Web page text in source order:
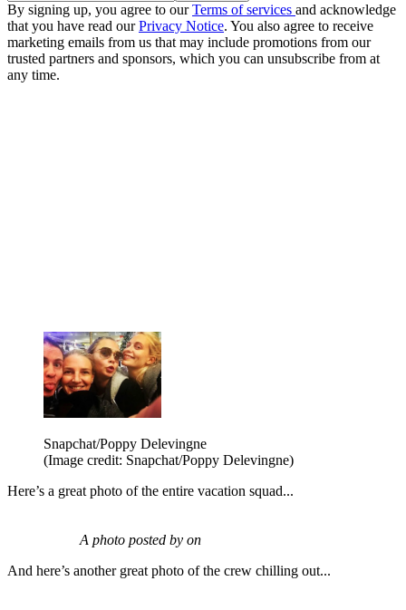
By signing up, you agree to ourTerms of services and acknowledge
that you have read ourPrivacy Notice. You also agree to receive
marketing emails from us that may include promotions from our
trusted partners and sponsors, which you can unsubscribe from at
any time.
Snapchat/Poppy Delevingne
(Image credit: Snapchat/Poppy Delevingne)
Here’s a great photo of the entire vacation squad...
A photo posted by on
And here’s another great photo of the crew chilling out...